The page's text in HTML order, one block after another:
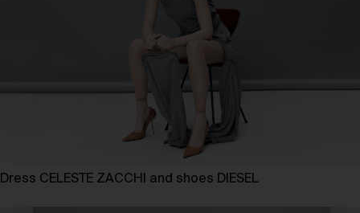
Dress CELESTE ZACCHI and shoes DIESEL